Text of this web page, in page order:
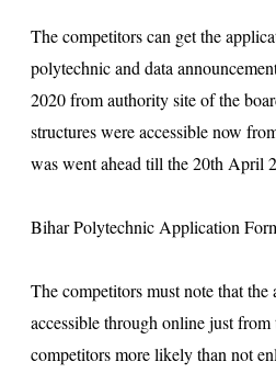
The competitors can get the
polytechnic and data
2020 from authority site of the
structures were accessible now
was went ahead till the 20th April
Bihar Polytechnic Application
The competitors must note that
accessible through online just
competitors more likely than not